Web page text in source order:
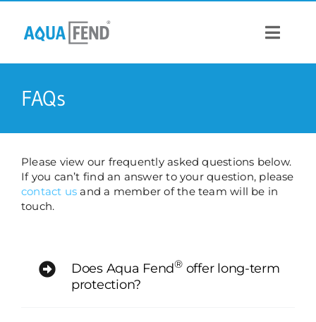
content
Toggle
INFORMATION
STOCK US
FAQs
Please view our frequently asked questions below.
If you can’t find an answer to your question, please
contact us and a member of the team will be in
touch.
Does Aqua Fend®offer long-term
protection?